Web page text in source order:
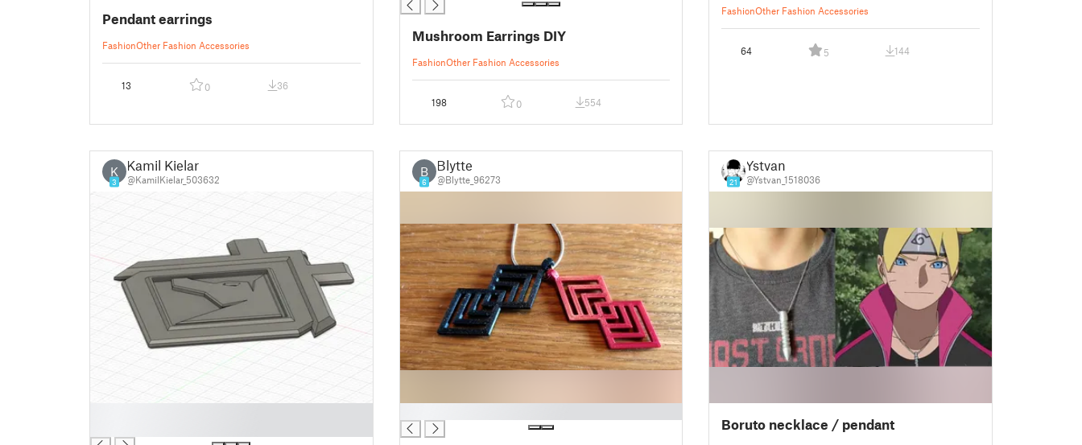
Pendant earrings
FashionOther Fashion Accessories
13 0 36
Mushroom Earrings DIY
FashionOther Fashion Accessories
198 0 554
FashionOther Fashion Accessories
64 5 144
K
3
Kamil Kielar
@KamilKielar_503632
B
6
Blytte
@Blytte_96273 21
Ystvan
@Ystvan_1518036
Boruto necklace / pendant